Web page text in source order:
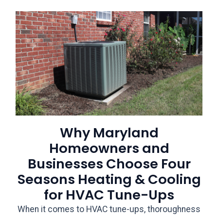
Why Maryland
Homeowners and
Businesses Choose Four
Seasons Heating & Cooling
for HVAC Tune-Ups
When it comes to HVAC tune-ups, thoroughness